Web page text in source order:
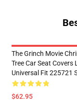
The Grinch Movie
Tree Car Seat Covers
Universal Fit 225721
$62.95